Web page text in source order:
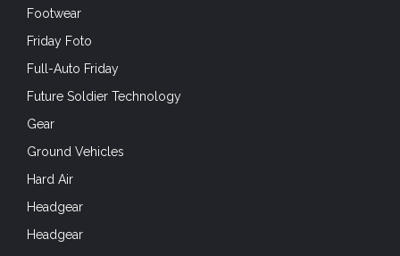
Footwear
Friday Foto
Full-Auto Friday
Future Soldier Technology
Gear
Ground Vehicles
Hard Air
Headgear
Headgear